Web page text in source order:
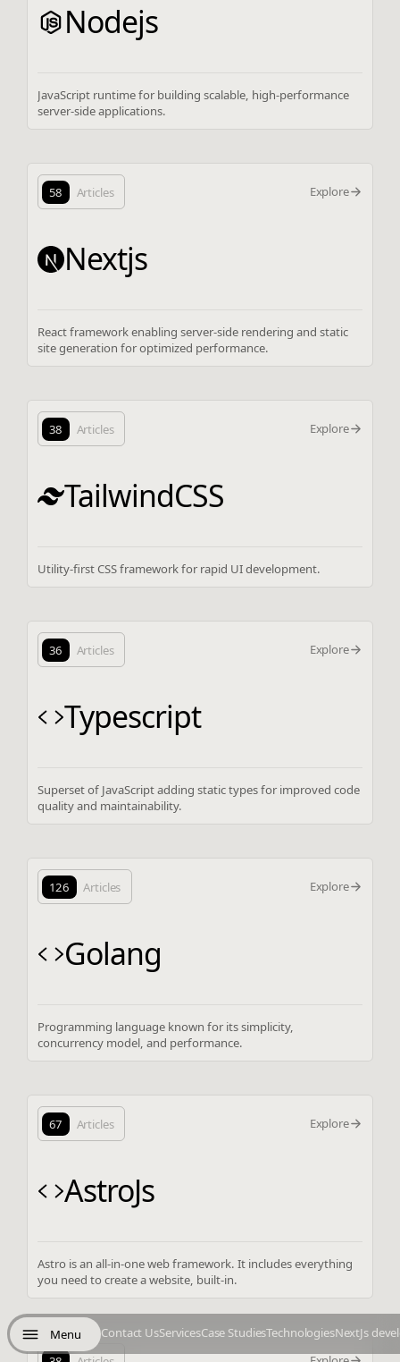
Menu Contact UsServicesCase StudiesTechnologiesNextJs
Nodejs
JavaScript runtime for building scalable, high-performance
server-side applications.
58 Articles Explore
Nextjs
React framework enabling server-side rendering and static
site generation for optimized performance.
38 Articles Explore
TailwindCSS
Utility-first CSS framework for rapid UI development.
36 Articles Explore
Typescript
Superset of JavaScript adding static types for improved code
quality and maintainability.
126 Articles Explore
Golang
Programming language known for its simplicity,
concurrency model, and performance.
67 Articles Explore
AstroJs
Astro is an all-in-one web framework. It includes everything
you need to create a website, built-in.